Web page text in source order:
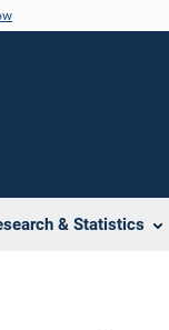
& Statistics